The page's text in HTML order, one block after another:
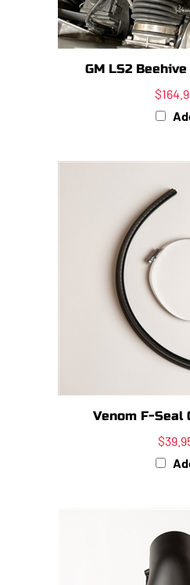
GM LS2
Venom F-Seal